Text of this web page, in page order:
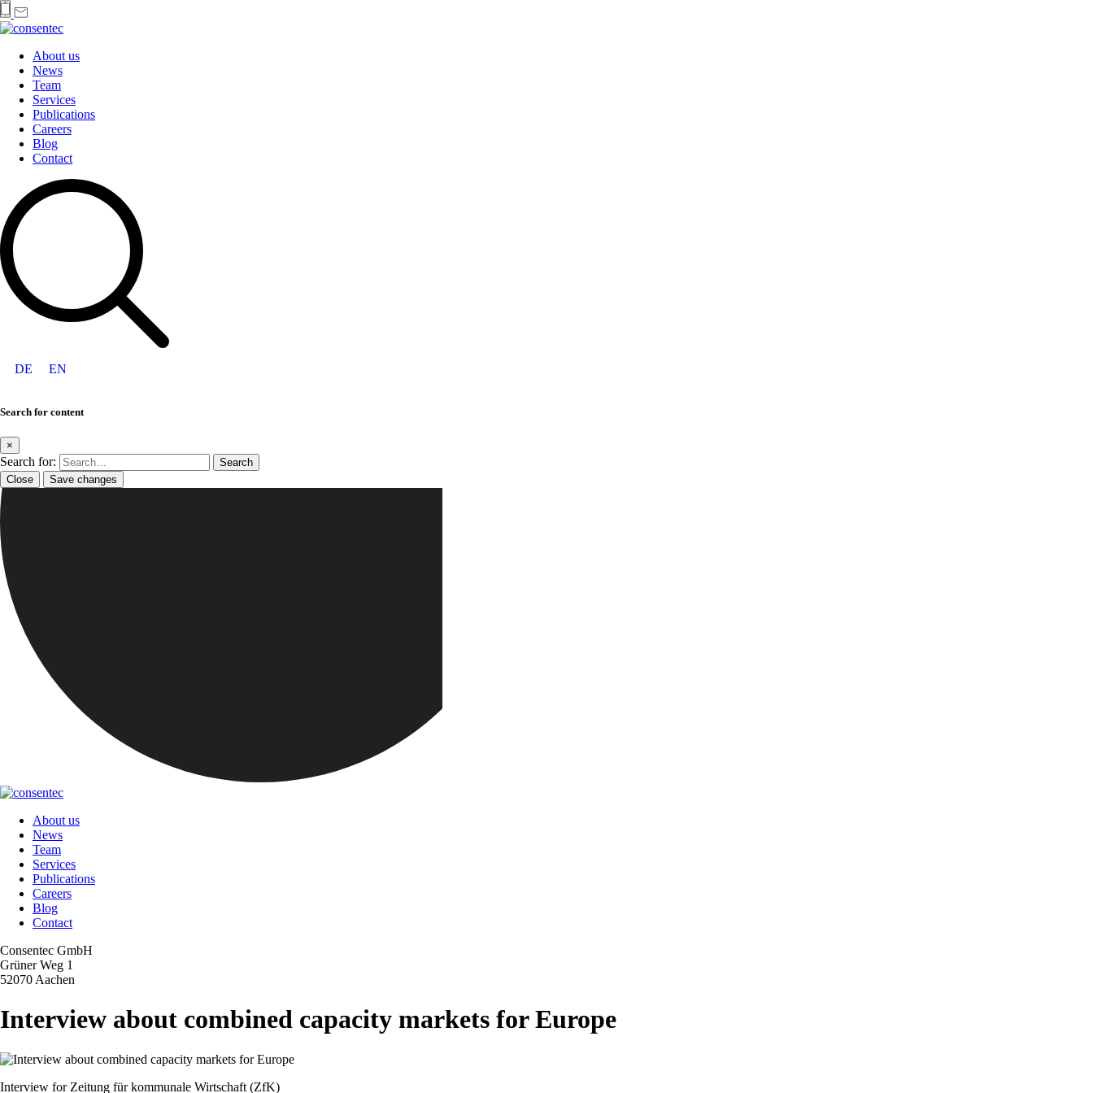
About us
News
Team
Services
Publications
Careers
Blog
Contact
DE EN
Search for content
×
Search for:
Close Save changes
About us
News
Team
Services
Publications
Careers
Blog
Contact
Consentec GmbH
Grüner Weg 1
52070 Aachen
Interview about combined capacity markets for Europe
Interview for Zeitung für kommunale Wirtschaft (ZfK)